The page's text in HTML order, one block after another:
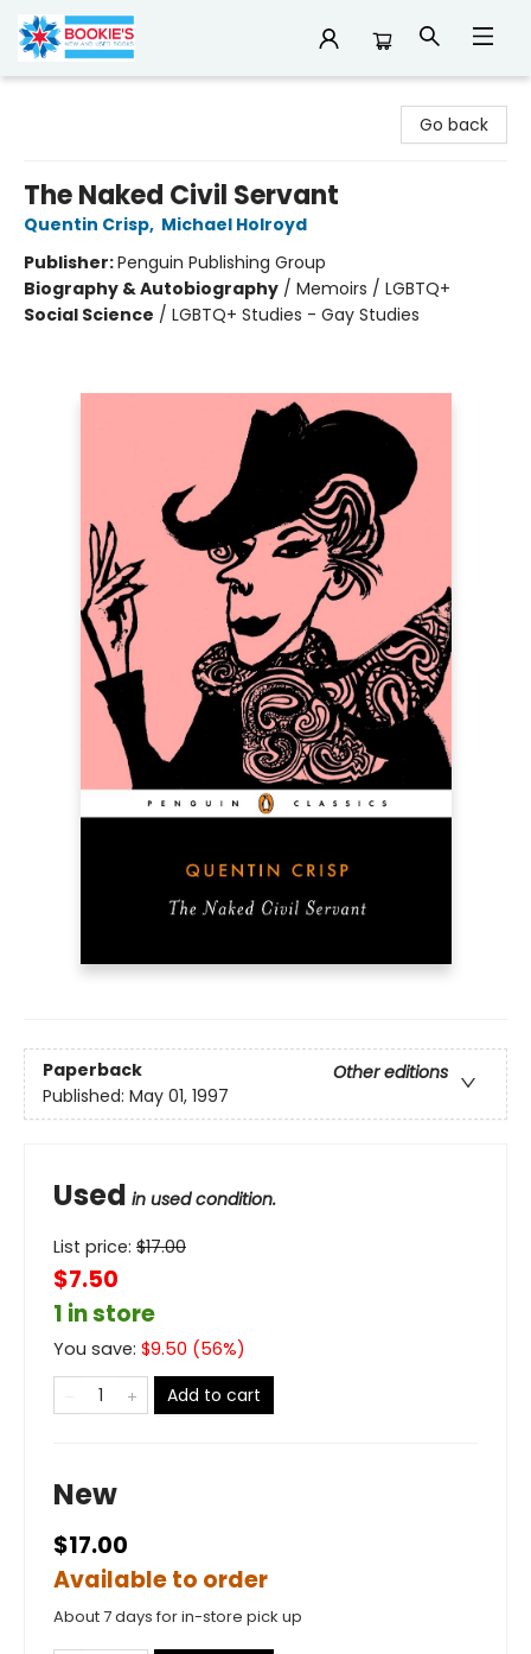
Go back
The Naked Civil Servant
Quentin Crisp, Michael Holroyd
Publisher:Penguin Publishing Group
Biography & Autobiography / Memoirs / LGBTQ+
Social Science / LGBTQ+ Studies - Gay Studies
Paperback
Other editions
Published: May 01, 1997
Used in used condition.
List price: $17.00
$7.50
1 in store
You save: $9.50 (56%)
Add to cart
New
$17.00
Available to order
About 7 days for in-store pick up